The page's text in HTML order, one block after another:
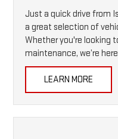
Just a quick drive from
a great selection of
Whether you're looking
maintenance, we’re
LEARN MORE